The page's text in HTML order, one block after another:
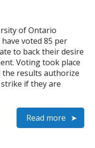
of Ontario
voted 85 per
to back their desire
Voting took place
the results authorize
if they are
Read more